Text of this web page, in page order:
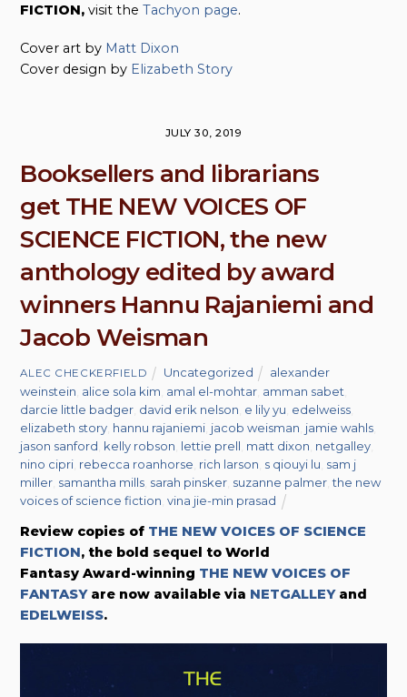
FICTION,visit theTachyon page.
Cover art by Matt Dixon
Cover design by Elizabeth Story
JULY 30, 2019
Booksellers and librarians
get THE NEW VOICES OF
SCIENCE FICTION, the new
anthology edited by award
winners Hannu Rajaniemi and
Jacob Weisman
ALEC CHECKERFIELD Uncategorized
alexander
weinstein alice sola kim amal el-mohtar amman sabet
darcie little badger david erik nelson e lily yu edelweiss
elizabeth story hannu rajaniemi jacob weisman jamie wahls
jason sanford kelly robson lettie prell matt dixon netgalley
nino cipri rebecca roanhorse rich larson s qiouyi lu sam j
miller samantha mills sarah pinsker suzanne palmer ,the new
voices of science fiction ,vina jie-min prasad
Review copies of THE NEW VOICES OF SCIENCE
FICTION, the bold sequel to World
Fantasy Award-winning THE NEW VOICES OF
FANTASYare now available via NETGALLEYand
EDELWEISS.